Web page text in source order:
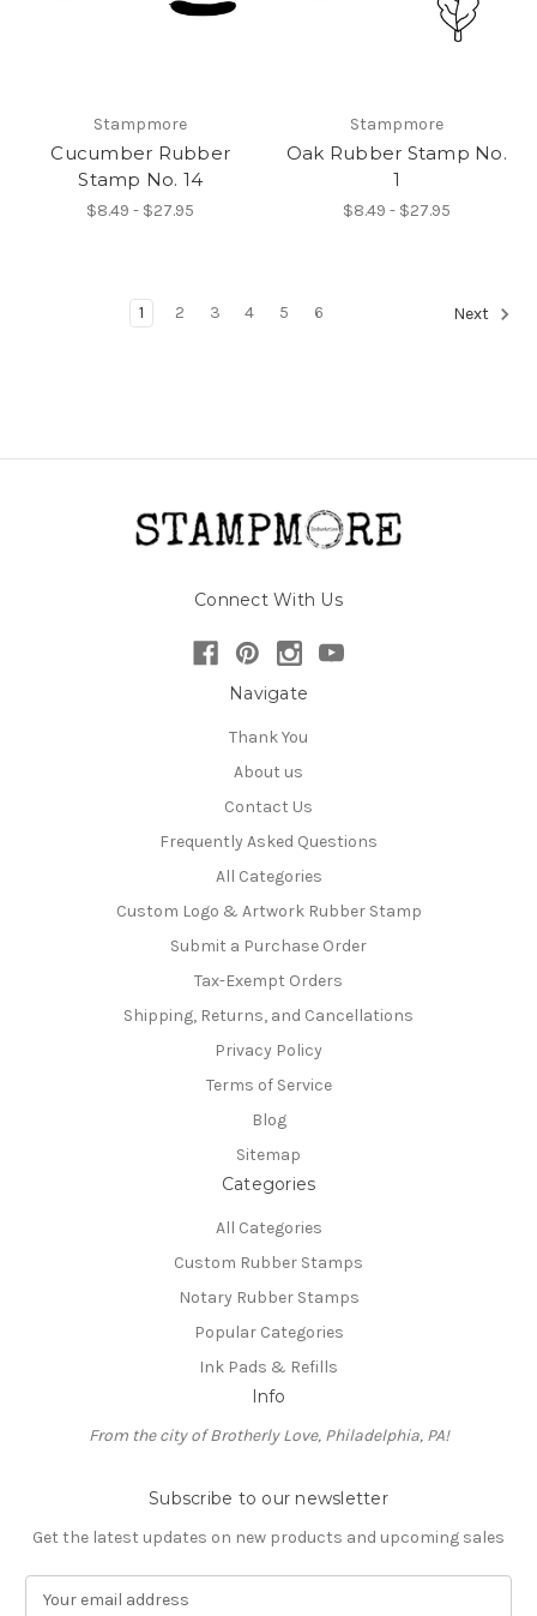
Stampmore
Cucumber Rubber
Stamp No. 14
$8.49 - $27.95
Stampmore
Oak Rubber Stamp No.
1
$8.49 - $27.95
1 2 3 4 5 6 Next
Connect With Us
Navigate
Thank You
About us
Contact Us
Frequently Asked Questions
All Categories
Custom Logo & Artwork Rubber Stamp
Submit a Purchase Order
Tax-Exempt Orders
Shipping, Returns, and Cancellations
Privacy Policy
Terms of Service
Blog
Sitemap
Categories
All Categories
Custom Rubber Stamps
Notary Rubber Stamps
Popular Categories
Ink Pads & Refills
Info
From the city of Brotherly Love, Philadelphia, PA!
Subscribe to our newsletter
Get the latest updates on new products and upcoming sales